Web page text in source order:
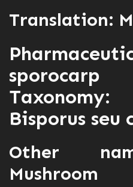
Translation:
sporocarp
Bisporus seu
Other
Mushroom